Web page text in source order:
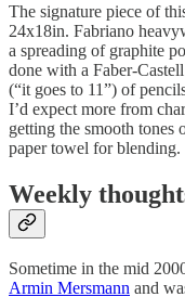
The signature piece of
24x18in. Fabriano
a spreading of graphite
done with a Faber-
(“it goes to 11”) of
I’d expect more from
getting the smooth tones
paper towel for blending.
Weekly
Sometime in the mid
Armin Mersmann and